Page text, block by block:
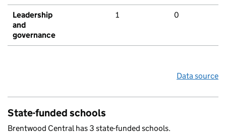
Leadership
and
governance
1 0
Data source
State-funded schools
Brentwood Central has 3 state-funded schools.